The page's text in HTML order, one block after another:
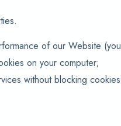
of our Website (you
on your computer;
without blocking cookies